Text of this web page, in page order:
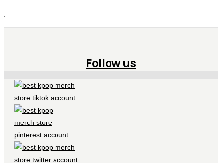
Follow us